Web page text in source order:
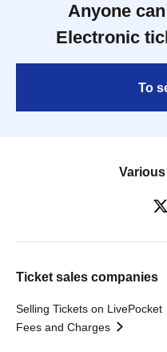
Anyone
Electronic
To
Ticket sales companies
Selling Tickets on LivePocket
Fees and Charges